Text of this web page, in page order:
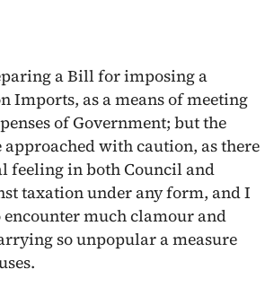
a Bill for imposing a
Imports, as a means of meeting
of Government; but the
approached with caution, as there
feeling in both Council and
taxation under any form, and I
much clamour and
so unpopular a measure